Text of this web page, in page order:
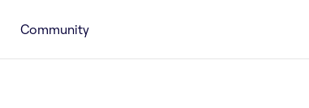
Community